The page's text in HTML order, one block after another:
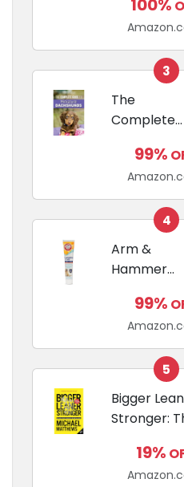
23", 100
Count, Dog
and Puppy
Training
Ultra
Absorbent
and Odor
Eliminating,
Leak-Proof
Training
Pads...
100%
3
The
Complete
Miniature
A step-by-
step guide
raising your
new
Miniature
Dachshund
99%
4
Arm &
Hammer
Care
Enzymatic
Dog
with Baking
Soda and
Calcium,
Fluoride-
Chicken
99%
5
Bigger
Stronger:
Science of
Building the
19%